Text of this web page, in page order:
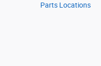
Parts Locations